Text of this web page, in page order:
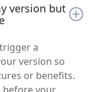
version but
a
version so
or benefits.